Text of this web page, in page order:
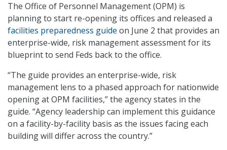
The Office of Personnel Management (OPM) is
planning to start re-opening its offices and released a
facilities preparedness guide on June 2 that provides an
enterprise-wide, risk management assessment for its
blueprint to send Feds back to the office.
“The guide provides an enterprise-wide, risk
management lens to a phased approach for nationwide
opening at OPM facilities,” the agency states in the
guide. “Agency leadership can implement this guidance
on a facility-by-facility basis as the issues facing each
building will differ across the country.”